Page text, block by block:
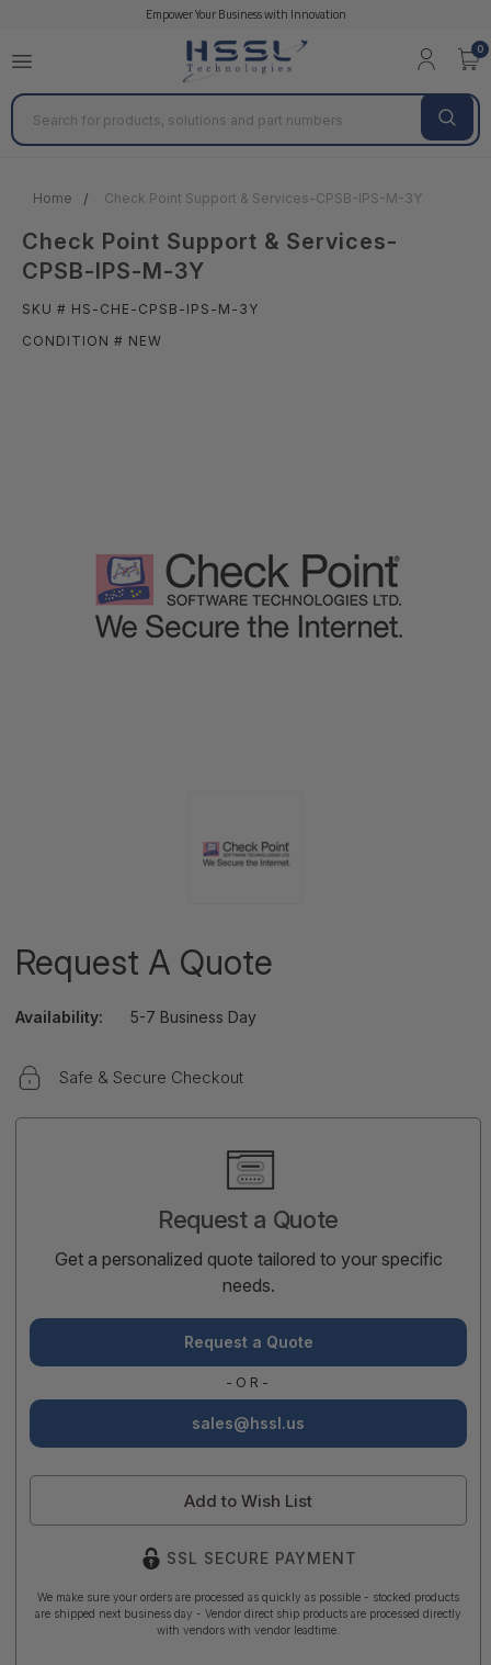
Empower Your Business with Innovation
0
Search
Home Check Point Support & Services-CPSB-IPS-M-3Y
Check Point Support & Services-
CPSB-IPS-M-3Y
SKU # HS-CHE-CPSB-IPS-M-3Y
CONDITION # NEW
Request A Quote
Availability: 5-7 Business Day
Safe & Secure Checkout
Request a Quote
Get a personalized quote tailored to your specific
needs.
Request a Quote
-OR-
sales@hssl.us
Add to Wish List
SSL SECURE PAYMENT
We make sure your orders are processed as quickly as possible - stocked products
are shipped next business day - Vendor direct ship products are processed directly
with vendors with vendor leadtime.